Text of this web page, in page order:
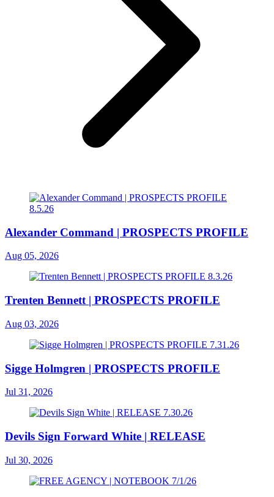
Alexander Command | PROSPECTS PROFILE
Aug 05, 2026
Trenten Bennett | PROSPECTS PROFILE
Aug 03, 2026
Sigge Holmgren | PROSPECTS PROFILE
Jul 31, 2026
Devils Sign Forward White | RELEASE
Jul 30, 2026